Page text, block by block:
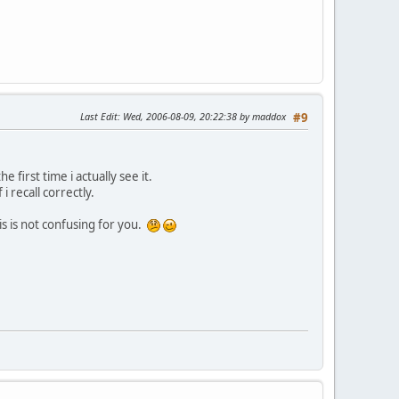
#9
Last Edit: Wed, 2006-08-09, 20:22:38 by maddox
first time i actually see it.
i recall correctly.
is not confusing for you.